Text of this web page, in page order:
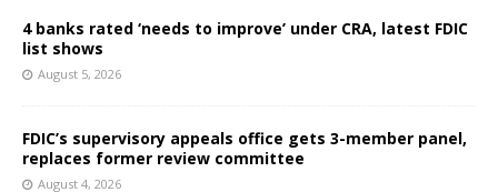
4 banks rated ‘needs to improve’ under CRA, latest FDIC
list shows
August 5, 2026
FDIC’s supervisory appeals office gets 3-member panel,
replaces former review committee
August 4, 2026